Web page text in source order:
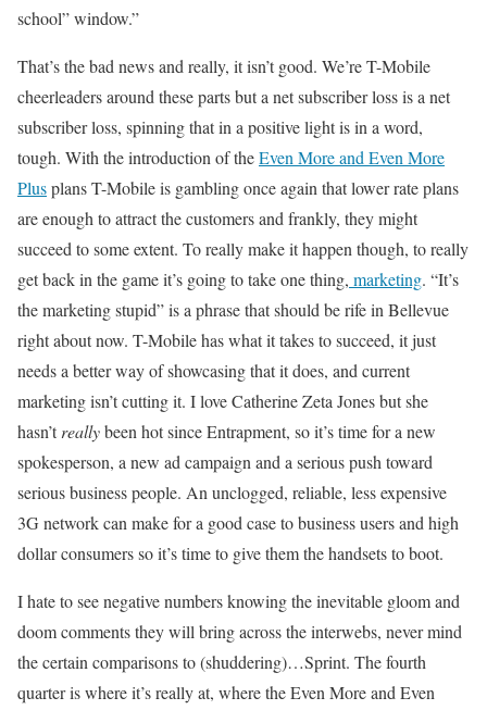
school” window.”
That’s the bad news and really, it isn’t good. We’re T-Mobile
cheerleaders around these parts but a net subscriber loss is a net
subscriber loss, spinning that in a positive light is in a word,
tough. With the introduction of theEven More and Even More
Plusplans T-Mobile is gambling once again that lower rate plans
are enough to attract the customers and frankly, they might
succeed to some extent. To really make it happen though, to really
get back in the game it’s going to take one thing, marketing. “It’s
the marketing stupid” is a phrase that should be rife in Bellevue
right about now. T-Mobile has what it takes to succeed, it just
needs a better way of showcasing that it does, and current
marketing isn’t cutting it. I love Catherine Zeta Jones but she
hasn’treallybeen hot since Entrapment, so it’s time for a new
spokesperson, a new ad campaign and a serious push toward
serious business people. An unclogged, reliable, less expensive
3G network can make for a good case to business users and high
dollar consumers so it’s time to give them the handsets to boot.
I hate to see negative numbers knowing the inevitable gloom and
doom comments they will bring across the interwebs, never mind
the certain comparisons to (shuddering)…Sprint. The fourth
quarter is where it’s really at, where the Even More and Even